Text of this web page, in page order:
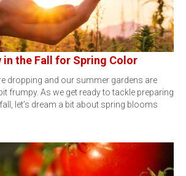
in the Fall for Spring Color
dropping and our summer gardens are
frumpy. As we get ready to tackle preparing
let’s dream a bit about spring blooms